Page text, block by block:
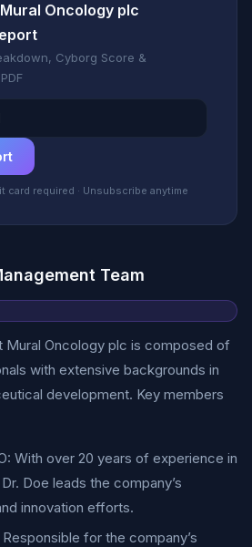
Oncology plc
Cyborg Score &
card required · Unsubscribe anytime
Team
Mural Oncology plc is composed of
with extensive backgrounds in
development. Key members
With over 20 years of experience in
Doe leads the company’s
innovation efforts.
Responsible for the company’s